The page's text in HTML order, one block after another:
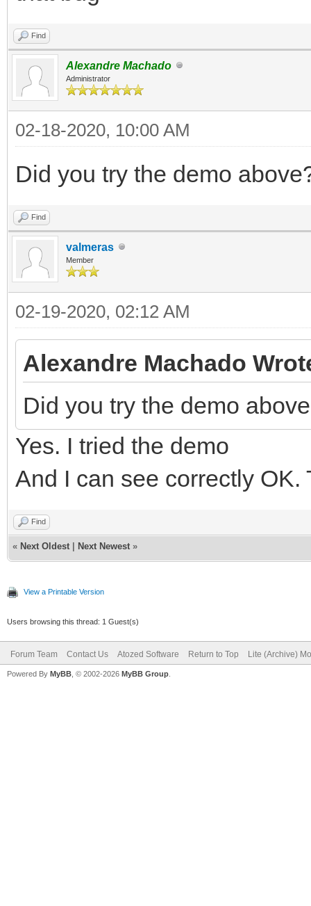
Find
Alexandre Machado
Administrator
02-18-2020, 10:00 AM
Did you try the demo
Find
valmeras
Member
02-19-2020, 02:12 AM
Alexandre Machado
Did you try the demo
Yes. I tried the demo
And I can see correctly
Find
« Next Oldest Next Newest »
View a Printable Version
Users browsing this thread: 1 Guest(s)
Forum Team Contact Us Atozed Software Return to Top Lite (Archive)
Powered By MyBB , © 2002-2026 MyBB Group